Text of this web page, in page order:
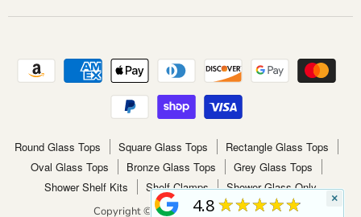
Round Glass Tops Square Glass Tops
Rectangle Glass Tops
Oval Glass Tops
Bronze Glass Tops
Grey Glass Tops
Shower Shelf Kits
Shelf Clamps Shower Glass Only
Copyright © 2026 Glass Tops Direct.
4.8★★★★★ ×